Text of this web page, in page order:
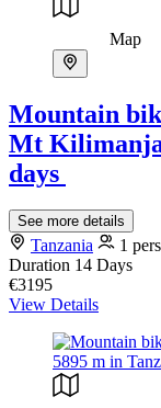
Map
Mountain
Mt
days
See more details
Tanzania
1
Duration 14 Days
€3195
View Details